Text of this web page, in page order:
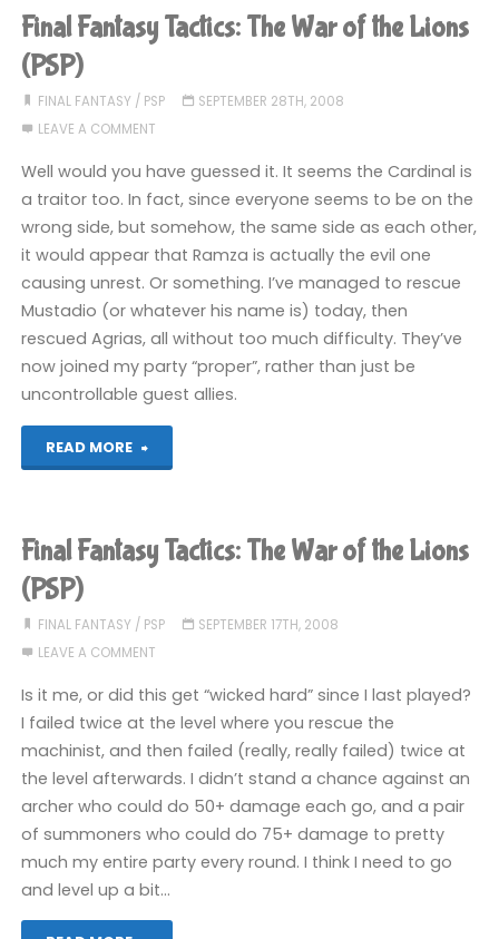
Tactics:
War
the
Lions
(PSP)"
Final Fantasy Tactics: The War of the Lions
(PSP)
FINAL FANTASY / PSP
SEPTEMBER 28TH, 2008
LEAVE A COMMENT
Well would you have guessed it. It seems the Cardinal is
a traitor too. In fact, since everyone seems to be on the
wrong side, but somehow, the same side as each other,
it would appear that Ramza is actually the evil one
causing unrest. Or something. I’ve managed to rescue
Mustadio (or whatever his name is) today, then
rescued Agrias, all without too much difficulty. They’ve
now joined my party “proper”, rather than just be
uncontrollable guest allies.
READ MORE
"Final
Tactics:
War
the
Lions
(PSP)"
Final Fantasy Tactics: The War of the Lions
(PSP)
FINAL FANTASY / PSP
SEPTEMBER 17TH, 2008
LEAVE A COMMENT
Is it me, or did this get “wicked hard” since I last played?
I failed twice at the level where you rescue the
machinist, and then failed (really, really failed) twice at
the level afterwards. I didn’t stand a chance against an
archer who could do 50+ damage each go, and a pair
of summoners who could do 75+ damage to pretty
much my entire party every round. I think I need to go
and level up a bit…